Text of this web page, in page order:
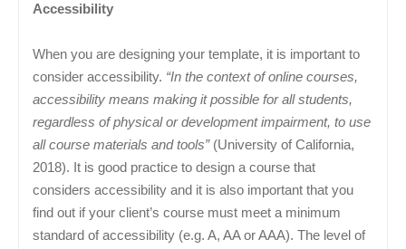
Accessibility
When you are designing your template, it is important to
consider accessibility. “In the context of online courses,
accessibility means making it possible for all students,
regardless of physical or development impairment, to use
all course materials and tools” (University of California,
2018). It is good practice to design a course that
considers accessibility and it is also important that you
find out if your client’s course must meet a minimum
standard of accessibility (e.g. A, AA or AAA). The level of